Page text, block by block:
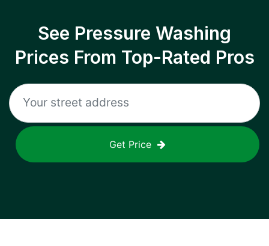
See Pressure Washing
Prices From Top-Rated Pros
Get Price